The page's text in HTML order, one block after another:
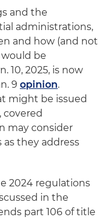
and the
administrations,
and how (and not
be
10, 2025, is now
9 opinion.
might be issued
may consider
they address
2024 regulations
in the
part 106 of title